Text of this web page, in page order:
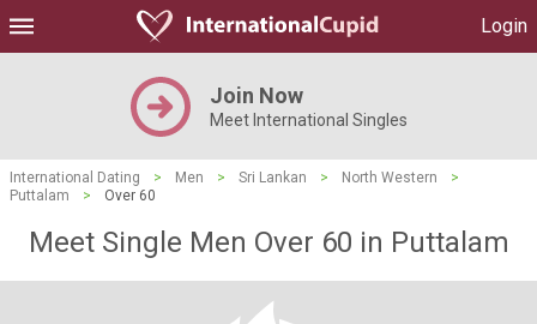
Login
Join Now
Meet International Singles
International Dating > Men > Sri Lankan > North Western
>
Puttalam
> Over 60
Meet Single Men Over 60 in Puttalam